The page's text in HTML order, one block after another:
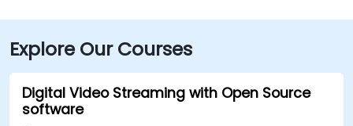
approximately 25 miles southwest, typically take
about 35–45 minutes via I‑95 North. Public transit is
also convenient—NJ Transit trains arrive at Trenton
Transit Center just a few blocks away and local DART
Explore Our Courses
Digital Video Streaming with Open Source
software